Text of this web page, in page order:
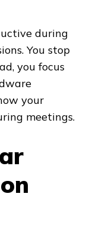
during
You stop
you focus
your
meetings.